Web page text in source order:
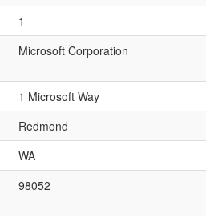
1
Microsoft Corporation
1 Microsoft Way
Redmond
WA
98052